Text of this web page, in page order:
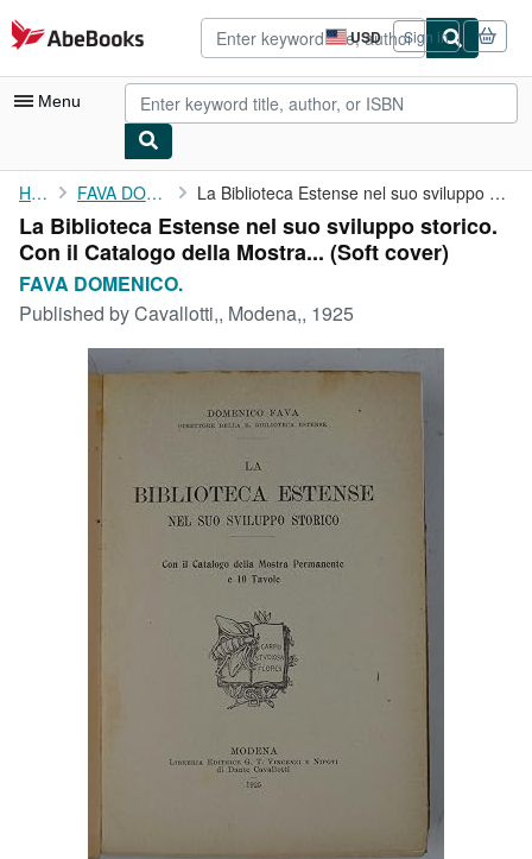
Skip to main content
AbeBooks.com USD
Site
shopping
preferences
Sign in
Menu
My Account
My Purchases
Advanced Search
Browse Collections
Rare Books
Start Selling
CLOSE
Home FAVA DOMENICO. La Biblioteca Estense nel suo sviluppo storico. Con il Catalogo ...
La Biblioteca Estense nel suo sviluppo storico.
Con il Catalogo della Mostra... (Soft cover)
FAVA DOMENICO.
Published byCavallotti,, Modena,, 1925